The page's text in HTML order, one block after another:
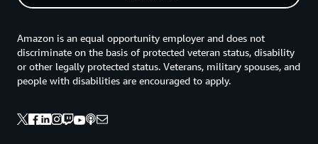
Amazon is an equal opportunity employer and does not
discriminate on the basis of protected veteran status, disability
or other legally protected status. Veterans, military spouses, and
people with disabilities are encouraged to apply.